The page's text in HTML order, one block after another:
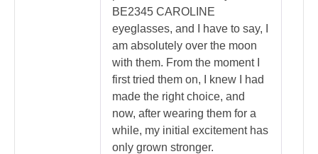
BE2345 CAROLINE
eyeglasses, and I have to say, I
am absolutely over the moon
with them. From the moment I
first tried them on, I knew I had
made the right choice, and
now, after wearing them for a
while, my initial excitement has
only grown stronger.